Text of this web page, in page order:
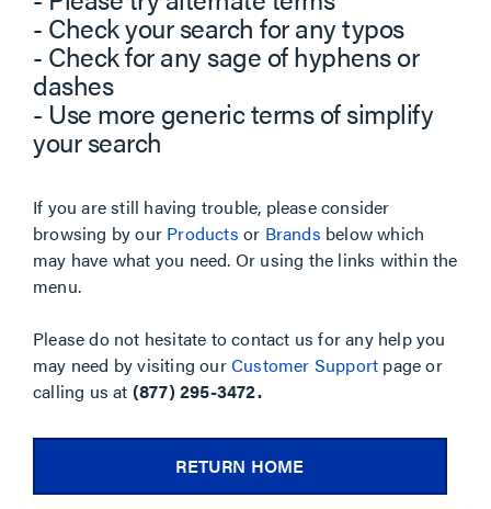
- Check your search for any typos
- Check for any sage of hyphens or
dashes
- Use more generic terms of simplify
your search
If you are still having trouble, please consider
browsing by our Products or Brands below which
may have what you need. Or using the links within the
menu.
Please do not hesitate to contact us for any help you
may need by visiting ourCustomer Support page or
calling us at (877) 295-3472.
RETURN HOME